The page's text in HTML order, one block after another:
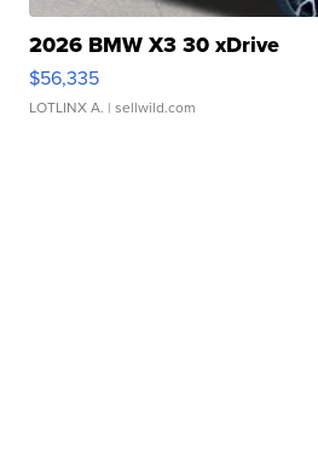
2026 BMW X3 30 xDrive
$56,335
LOTLINX A. | sellwild.com